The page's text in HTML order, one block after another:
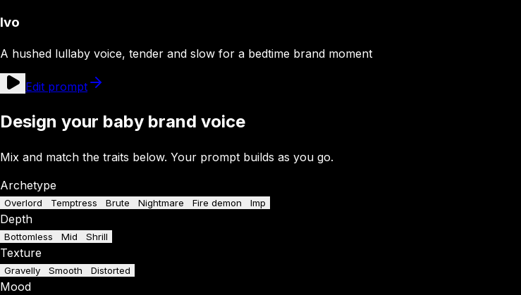
Ivo
A hushed lullaby voice, tender and slow for a bedtime brand moment
Edit prompt
Design your baby brand voice
Mix and match the traits below. Your prompt builds as you go.
Archetype
Overlord Temptress Brute Nightmare Fire demon Imp
Depth
Bottomless Mid Shrill
Texture
Gravelly Smooth Distorted
Mood